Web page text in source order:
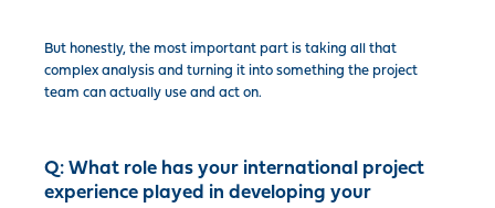
But honestly, the most important part is taking all that
complex analysis and turning it into something the project
team can actually use and act on.
Q: What role has your international project
experience played in developing your